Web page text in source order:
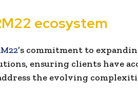
ecosystem
’s commitment to
ensuring clients have
the evolving